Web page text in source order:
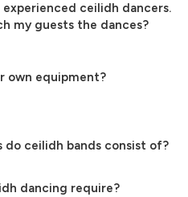
ceilidh dancers.
my guests the dances?
own equipment?
ceilidh bands consist of?
dancing require?